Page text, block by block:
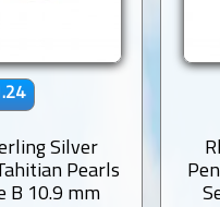
Silver
Pearls
B 10.9 mm